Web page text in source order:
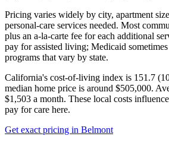
Pricing varies widely by city, apartment
personal-care services needed. Most
plus an a-la-carte fee for each additional
pay for assisted living; Medicaid
programs that vary by state.
California's cost-of-living index is 151.7
median home price is around $505,000.
$1,503 a month. These local costs
pay for care here.
Get exact pricing in Belmont